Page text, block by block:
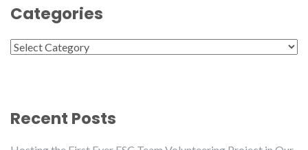
Categories
Categories
Recent Posts